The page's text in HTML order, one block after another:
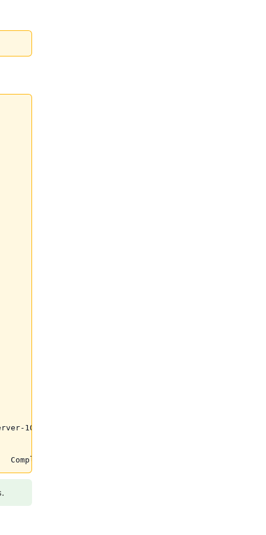
10.0.21-1.el6.x86_64 was supposed to be removed